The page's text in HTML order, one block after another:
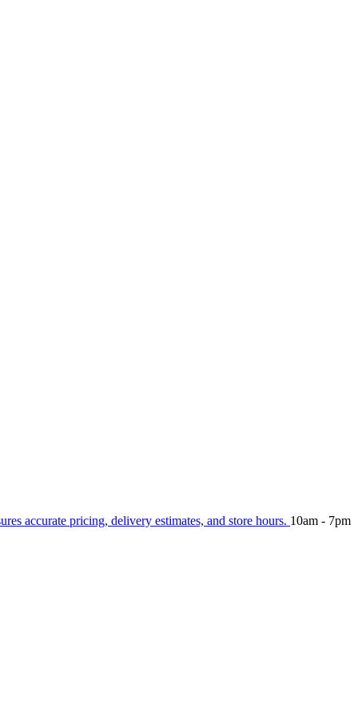
accurate pricing, delivery estimates, and store hours. 10am - 7pm